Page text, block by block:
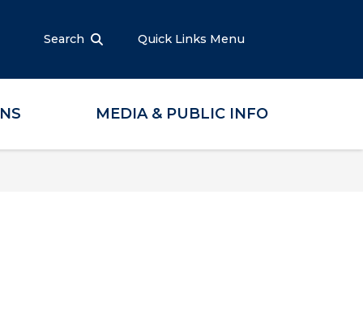
Search Quick Links Menu
MEDIA & PUBLIC INFO